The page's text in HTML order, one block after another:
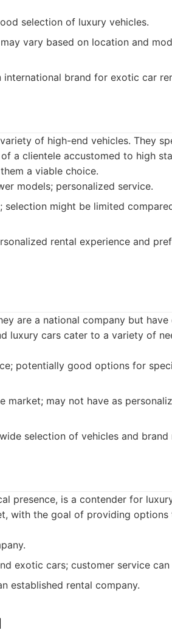
selection of luxury vehicles.
vary based on location and
international brand for exotic car
of high-end vehicles. They
a clientele accustomed to high
a viable choice.
models; personalized service.
selection might be limited
rental experience and
are a national company but
luxury cars cater to a variety of
potentially good options for
market; may not have as
selection of vehicles and brand
presence, is a contender for
with the goal of providing
exotic cars; customer service
established rental company.